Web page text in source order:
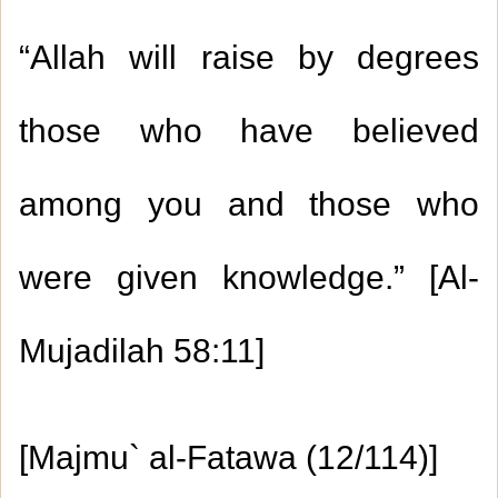
“Allah will raise by degrees
those who have believed
among you and those who
were given knowledge.” [Al-
Mujadilah 58:11]
[Majmu` al-Fatawa (12/114)]
1.Giving the reward of good deeds to the
Prophet (peace be upon him)
2.Whoever is prevented from performing the
prayer is almost ending should join the
congregation behind the Imam
1.Some characteristics of the pious and